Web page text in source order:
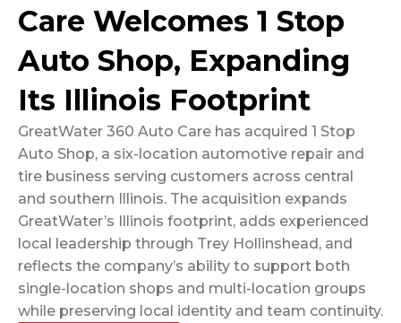
Care Welcomes 1 Stop
Auto Shop, Expanding
Its Illinois Footprint
GreatWater 360 Auto Care has acquired 1 Stop
Auto Shop, a six-location automotive repair and
tire business serving customers across central
and southern Illinois. The acquisition expands
GreatWater’s Illinois footprint, adds experienced
local leadership through Trey Hollinshead, and
reflects the company’s ability to support both
single-location shops and multi-location groups
while preserving local identity and team continuity.